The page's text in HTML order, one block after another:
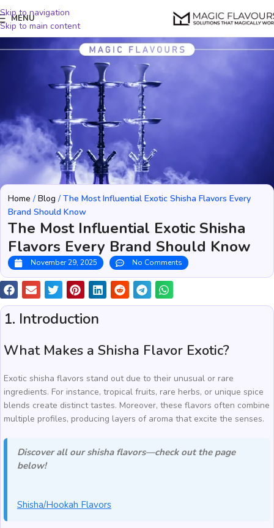
Skip to navigation
Skip to main content
MENU
Home / Blog / The Most Influential Exotic Shisha Flavors Every
Brand Should Know
The Most Influential Exotic Shisha
Flavors Every Brand Should Know
November 29, 2025 No Comments
1. Introduction
What Makes a Shisha Flavor Exotic?
Exotic shisha flavors stand out due to their unusual or rare
ingredients. For instance, tropical fruits, rare herbs, or unique spice
blends create distinct tastes. Moreover, these flavors often combine
multiple profiles, producing layers of aroma that excite the senses.
Discover all our shisha flavors—check out the page
below!
Shisha/Hookah Flavors